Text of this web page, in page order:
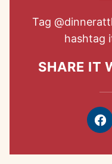
Tag
hashtag
SHARE IT